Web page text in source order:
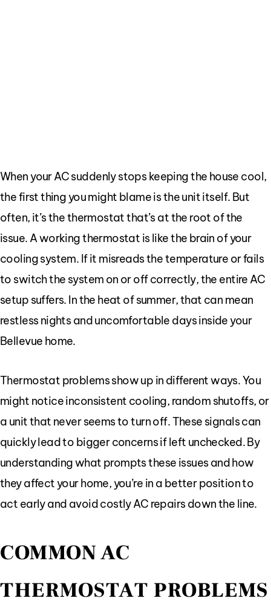
When your AC suddenly stops keeping the house cool,
the first thing you might blame is the unit itself. But
often, it’s the thermostat that’s at the root of the
issue. A working thermostat is like the brain of your
cooling system. If it misreads the temperature or fails
to switch the system on or off correctly, the entire AC
setup suffers. In the heat of summer, that can mean
restless nights and uncomfortable days inside your
Bellevue home.
Thermostat problems show up in different ways. You
might notice inconsistent cooling, random shutoffs, or
a unit that never seems to turn off. These signals can
quickly lead to bigger concerns if left unchecked. By
understanding what prompts these issues and how
they affect your home, you’re in a better position to
act early and avoid costly AC repairs down the line.
COMMON AC
THERMOSTAT PROBLEMS